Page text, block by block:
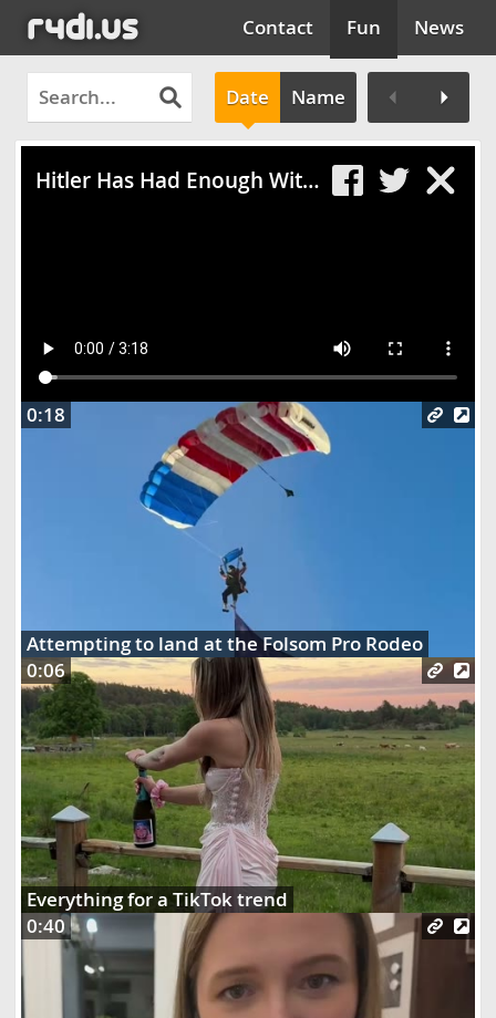
Contact Fun News
Date Name
Hitler Has Had Enough With Gran Turismo 5
0:18
Attempting to land at the Folsom Pro Rodeo
0:06
Everything for a TikTok trend
0:40